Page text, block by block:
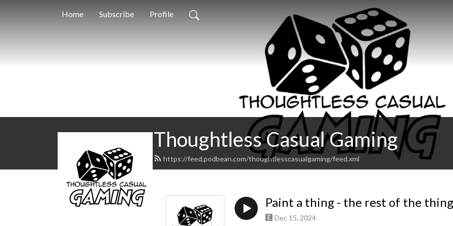
Home Subscribe Profile
Thoughtless Casual Gaming
https://feed.podbean.com/thoughtlesscasualgaming/feed.xml
Paint a thing - the rest of the
Dec 15, 2024